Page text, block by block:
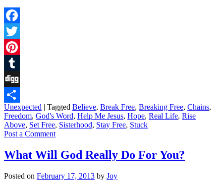
Facebook
Twitter
Pinterest
Tumblr
Digg
Share
Unexpected | Tagged Believe, Break Free, Breaking Free, Chains,
Freedom, God's Word, Help Me Jesus, Hope, Real Life, Rise
Above, Set Free, Sisterhood, Stay Free, Stuck
Post a Comment
What Will God Really Do For You?
Posted on February 17, 2013 by Joy